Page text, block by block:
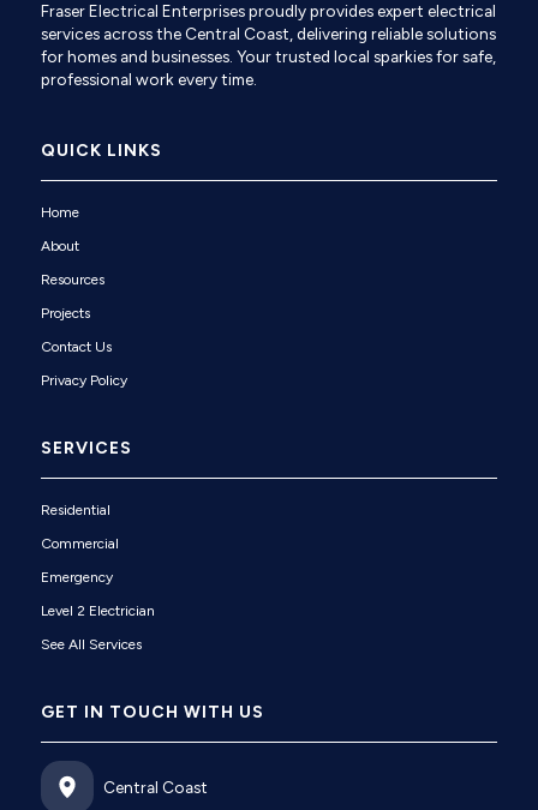
Fraser Electrical Enterprises proudly provides expert electrical
services across the Central Coast, delivering reliable solutions
for homes and businesses. Your trusted local sparkies for safe,
professional work every time.
QUICK LINKS
Home
About
Resources
Projects
Contact Us
Privacy Policy
SERVICES
Residential
Commercial
Emergency
Level 2 Electrician
See All Services
GET IN TOUCH WITH US
Central Coast